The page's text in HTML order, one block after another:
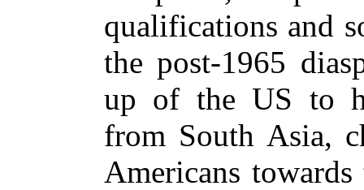
qualifications and
the post-1965
up of the US to
from South Asia,
Americans